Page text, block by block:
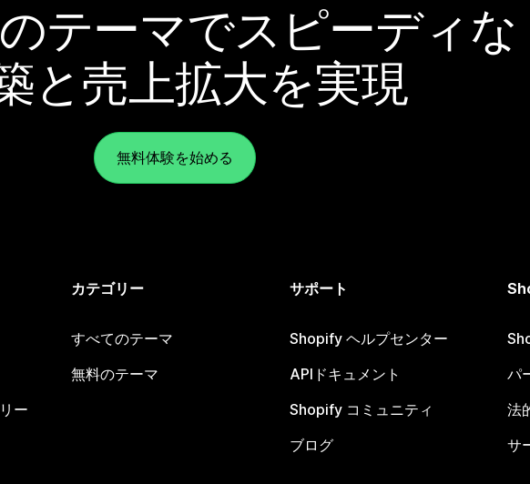
テーマでスピーディな
と売上拡大を実現
無料体験を始める
ー
カテゴリー
すべてのテーマ
無料のテーマ
サポート
Shopify ヘルプセンター
APIドキュメント
Shopify コミュニティ
ブログ
パ
法
サ